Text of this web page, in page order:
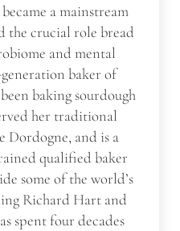
a mainstream
the crucial role bread
and mental
baker of
baking sourdough
her traditional
Dordogne, and is a
qualified baker
some of the world’s
Richard Hart and
spent four decades